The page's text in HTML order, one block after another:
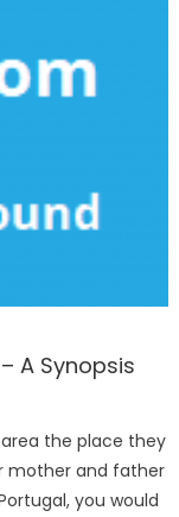
A Synopsis
the place they
mother and father
you would